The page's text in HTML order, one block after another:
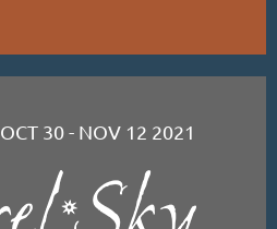
OCT 30 - NOV 12 2021